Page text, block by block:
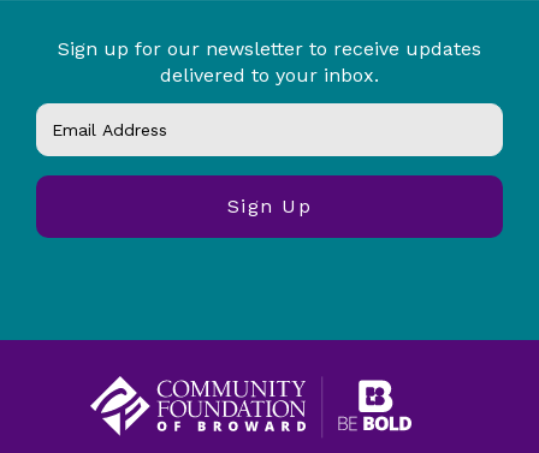
Sign up for our newsletter to receive updates
delivered to your inbox.